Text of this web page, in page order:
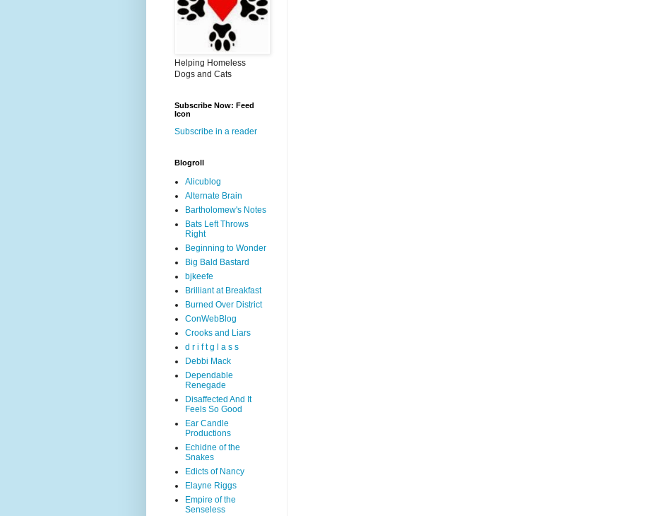
Helping Homeless
Dogs and Cats
Subscribe Now: Feed
Icon
Subscribe in a reader
Blogroll
Alicublog
Alternate Brain
Bartholomew's Notes
Bats Left Throws
Right
Beginning to Wonder
Big Bald Bastard
bjkeefe
Brilliant at Breakfast
Burned Over District
ConWebBlog
Crooks and Liars
d r i f t g l a s s
Debbi Mack
Dependable
Renegade
Disaffected And It
Feels So Good
Ear Candle
Productions
Echidne of the
Snakes
Edicts of Nancy
Elayne Riggs
Empire of the
Senseless